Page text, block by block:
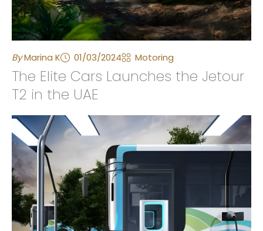
ByMarina K 01/03/2024 Motoring
The Elite Cars Launches the Jetour
T2 in the UAE